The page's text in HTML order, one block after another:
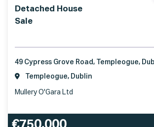
Detached House
Sale
Templeogue, Dublin
Mullery O'Gara Ltd